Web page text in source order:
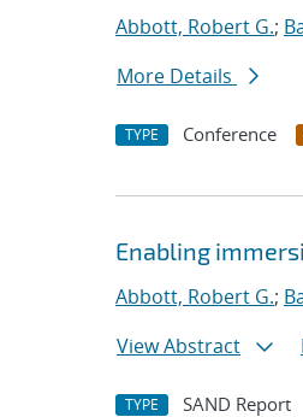
Abbott, Robert G.;
More Details
TYPE Conference
Enabling
Abbott, Robert G.;
View Abstract
TYPE SAND Report